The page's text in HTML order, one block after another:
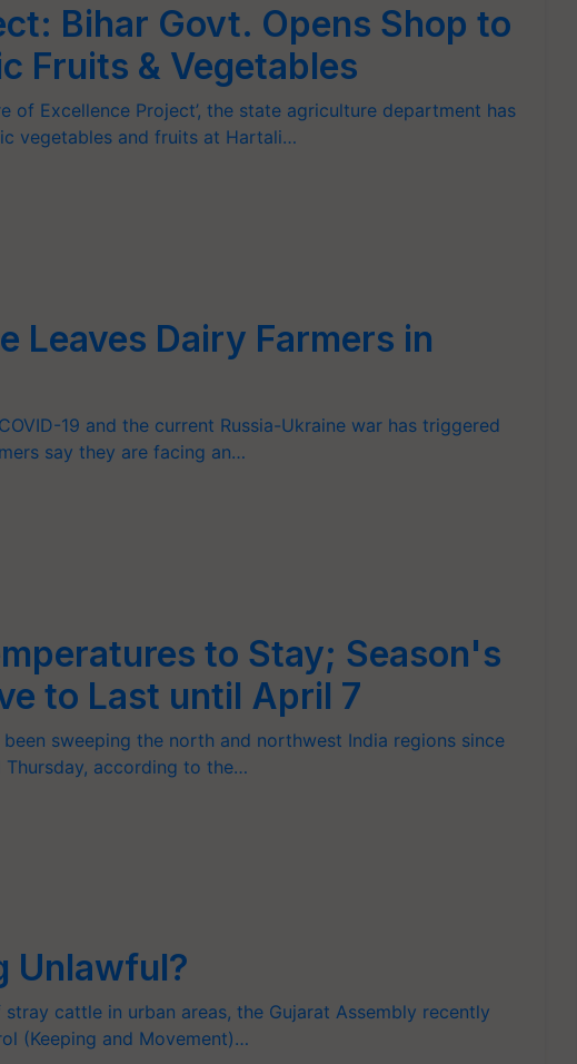
Bihar Govt. Opens Shop to
Fruits & Vegetables
of Excellence Project’, the state agriculture department has
vegetables and fruits at Hartali…
Leaves Dairy Farmers in
19 and the current Russia-Ukraine war has triggered
say they are facing an…
to Stay; Season's
to Last until April 7
sweeping the north and northwest India regions since
according to the…
Unlawful?
cattle in urban areas, the Gujarat Assembly recently
(Keeping and Movement)…